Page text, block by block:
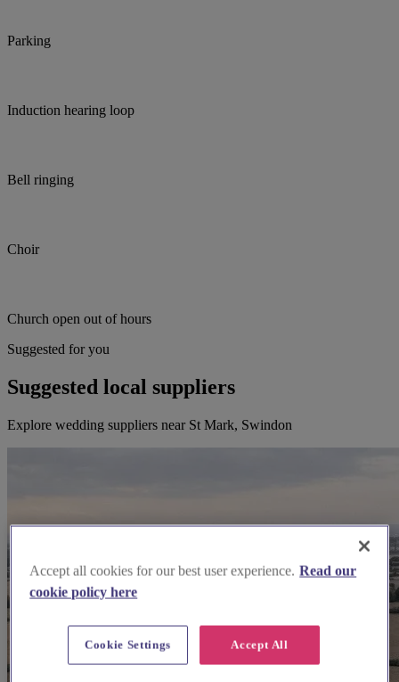
Parking
Induction hearing loop
Bell ringing
Choir
Church open out of hours
Suggested for you
Suggested local suppliers
Explore wedding suppliers near St Mark, Swindon
Accept all cookies for our best user experience. Read our
cookie policy here
Accept All
Cookie Settings